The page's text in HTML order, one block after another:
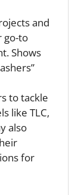
and
go-to
Shows
to tackle
like TLC,
also
for